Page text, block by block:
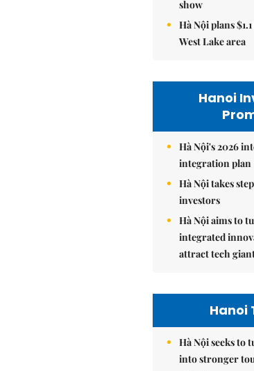
show
Hà Nội plans
West Lake area
Hanoi
Hà Nội's 2026
integration plan
Hà Nội takes
investors
Hà Nội aims to
integrated
attract tech
Hanoi
Hà Nội seeks to
into stronger